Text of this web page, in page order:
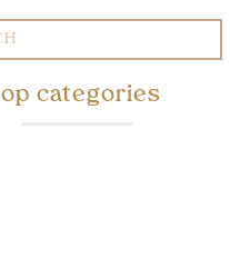
categories